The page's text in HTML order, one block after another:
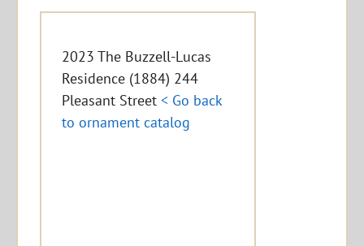
2023 The Buzzell-Lucas
Residence (1884) 244
Pleasant Street< Go back
to ornament catalog